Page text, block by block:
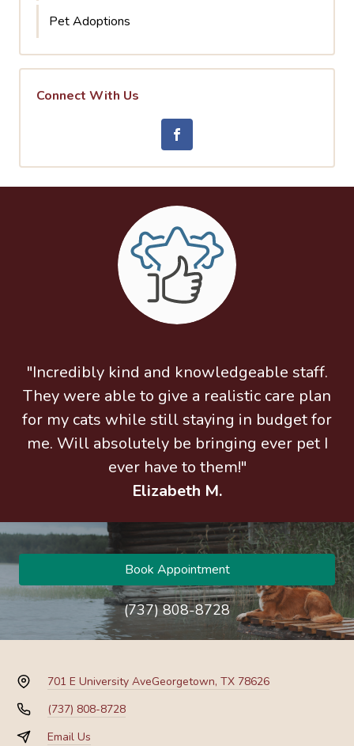
Pet Adoptions
Connect With Us
"Incredibly kind and knowledgeable staff.
They were able to give a realistic care plan
for my cats while still staying in budget for
me. Will absolutely be bringing ever pet I
ever have to them!"
Elizabeth M.
Book Appointment
(737) 808-8728
701 E University AveGeorgetown, TX 78626
(737) 808-8728
Email Us